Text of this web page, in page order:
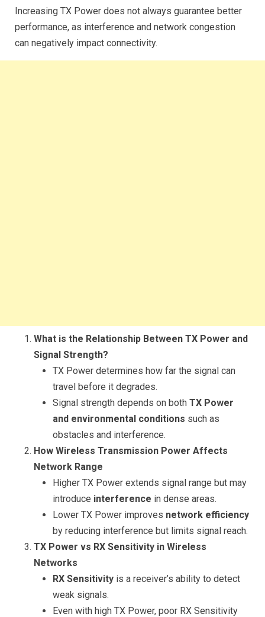
Increasing TX Power does not always guarantee better
performance, as interference and network congestion
can negatively impact connectivity.
What is the Relationship Between TX Power and
Signal Strength?
TX Power determines how far the signal can
travel before it degrades.
Signal strength depends on both TX Power
and environmental conditions such as
obstacles and interference.
How Wireless Transmission Power Affects
Network Range
Higher TX Power extends signal range but may
introduce interference in dense areas.
Lower TX Power improves network efficiency
by reducing interference but limits signal reach.
TX Power vs RX Sensitivity in Wireless
Networks
RX Sensitivity is a receiver’s ability to detect
weak signals.
Even with high TX Power, poor RX Sensitivity